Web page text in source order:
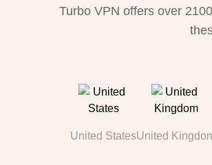
Turbo VPN offers over
United StatesUnited